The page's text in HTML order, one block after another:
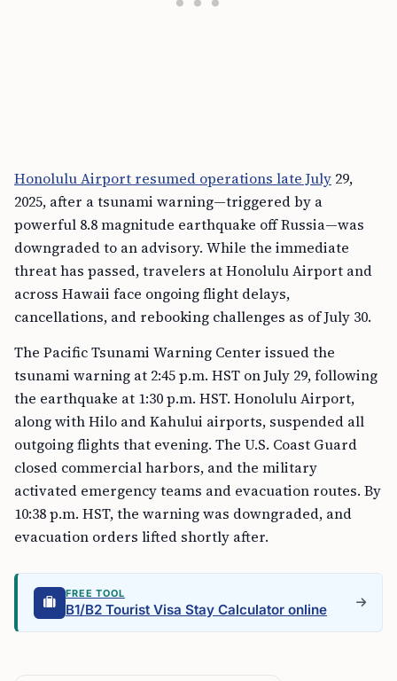
Honolulu Airport resumed operations late July 29,
2025, after a tsunami warning—triggered by a
powerful 8.8 magnitude earthquake off Russia—was
downgraded to an advisory. While the immediate
threat has passed, travelers at Honolulu Airport and
across Hawaii face ongoing flight delays,
cancellations, and rebooking challenges as of July 30.
The Pacific Tsunami Warning Center issued the
tsunami warning at 2:45 p.m. HST on July 29, following
the earthquake at 1:30 p.m. HST. Honolulu Airport,
along with Hilo and Kahului airports, suspended all
outgoing flights that evening. The U.S. Coast Guard
closed commercial harbors, and the military
activated emergency teams and evacuation routes. By
10:38 p.m. HST, the warning was downgraded, and
evacuation orders lifted shortly after.
FREE TOOL
B1/B2 Tourist Visa Stay Calculator online